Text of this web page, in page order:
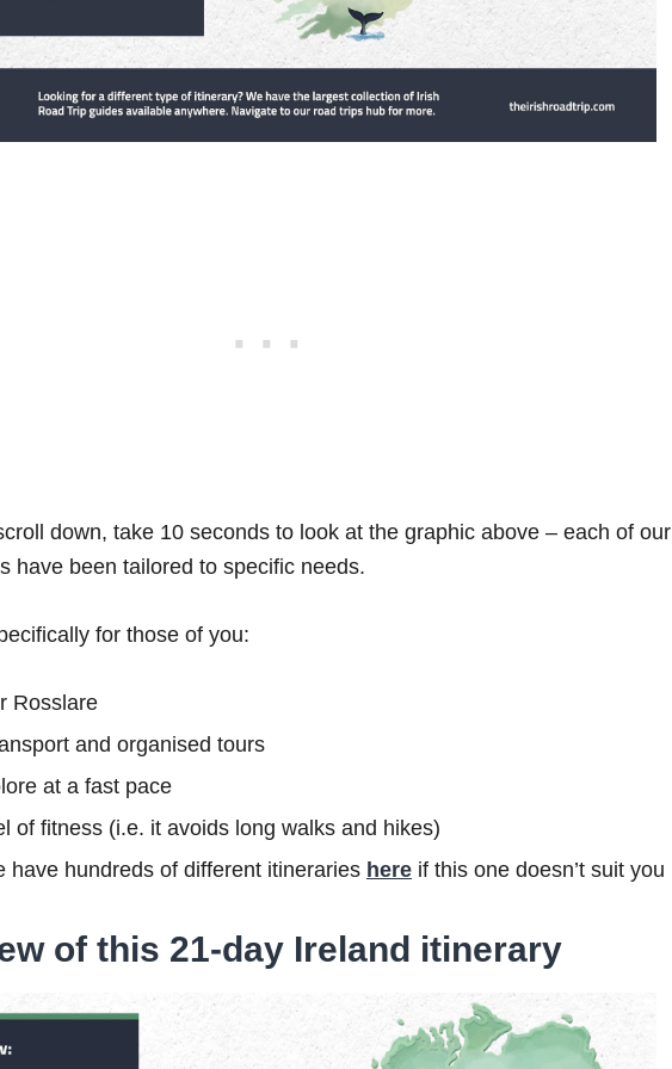
down, take 10 seconds to look at the graphic above – each of our
have been tailored to specific needs.
for those of you:
Rosslare
and organised tours
at a fast pace
of fitness (i.e. it avoids long walks and hikes)
have hundreds of different itineraries here if this one doesn’t suit you
of this 21-day Ireland itinerary